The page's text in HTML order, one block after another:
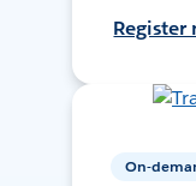
Register
On-